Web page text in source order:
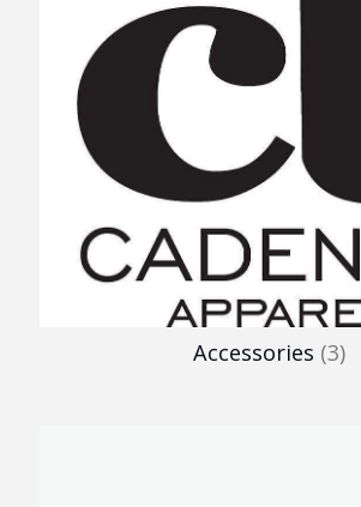
Accessories (3)